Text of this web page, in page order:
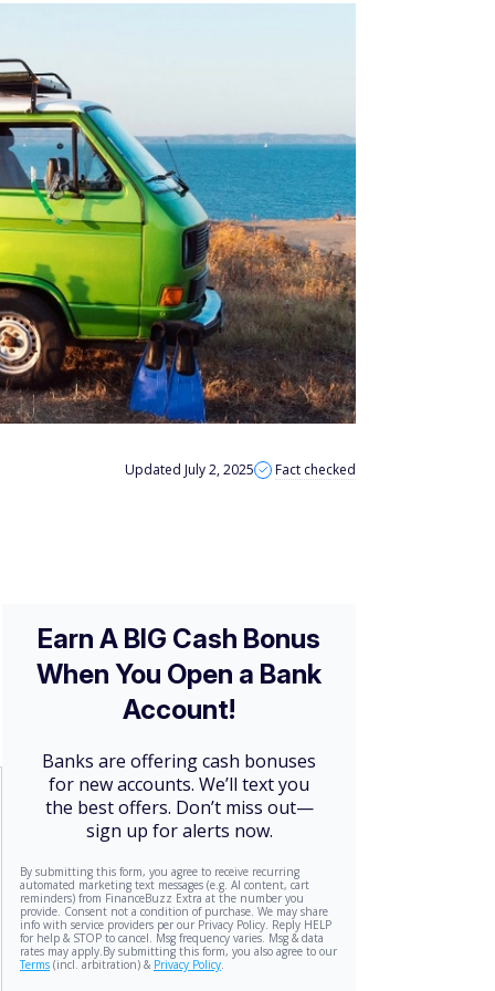
Updated July 2, 2025 Fact checked